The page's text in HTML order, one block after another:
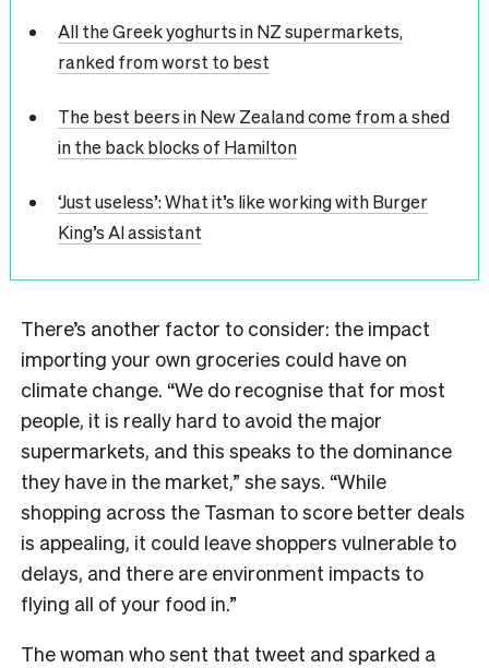
All the Greek yoghurts in NZ supermarkets,
ranked from worst to best
The best beers in New Zealand come from a shed
in the back blocks of Hamilton
‘Just useless’: What it’s like working with Burger
King’s AI assistant
There’s another factor to consider: the impact
importing your own groceries could have on
climate change. “We do recognise that for most
people, it is really hard to avoid the major
supermarkets, and this speaks to the dominance
they have in the market,” she says. “While
shopping across the Tasman to score better deals
is appealing, it could leave shoppers vulnerable to
delays, and there are environment impacts to
flying all of your food in.”
The woman who sent that tweet and sparked a